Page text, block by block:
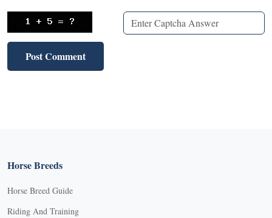
Horse Breeds
Horse Breed Guide
Riding And Training